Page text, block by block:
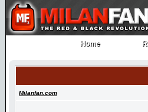
Home
Home
Milanfan.com